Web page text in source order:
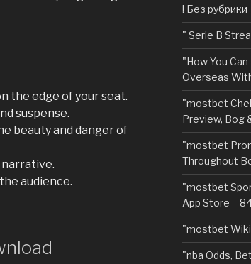
the edge of your seat.
suspense.
beauty and danger of
audience.
! Без рубрики
"️ Serie B
"How You
Overseas
"mostbet
Preview, Bog
"mostbet
Throughout
"‎mostbet
App Store –
"mostbet
"nba Odds,